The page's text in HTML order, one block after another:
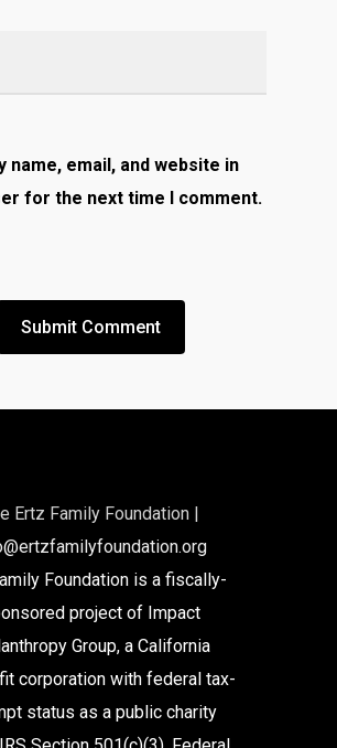
name, email, and website in
for the next time I comment.
Ertz Family Foundation |
Foundation is a fiscally-
project of Impact
Group, a California
corporation with federal tax-
status as a public charity